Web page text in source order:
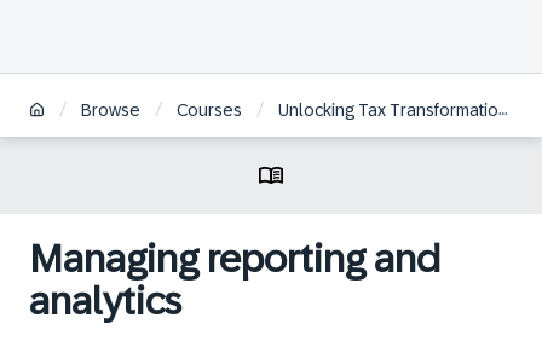
/ Browse / Courses / Unlocking Tax Transformation with SAP
Managing reporting and
analytics